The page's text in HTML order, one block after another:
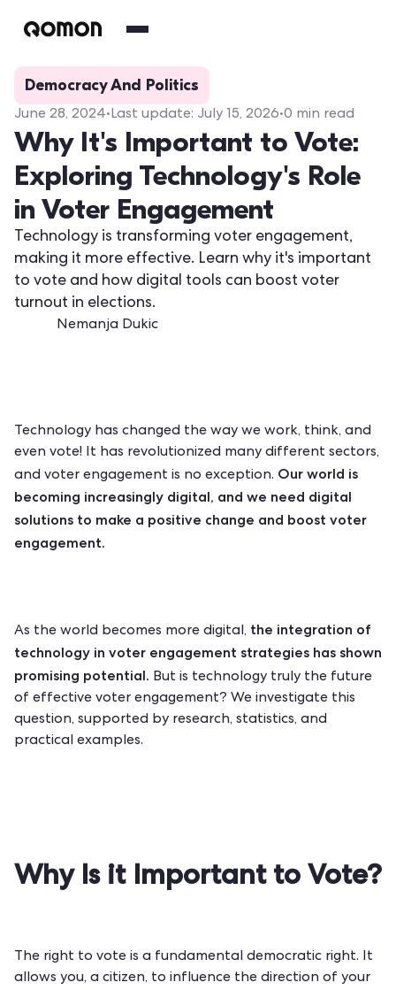
Democracy And Politics
June 28, 2024•Last update: July 15, 2026•0 min read
Why It's Important to Vote:
Exploring Technology's Role
in Voter Engagement
Technology is transforming voter engagement,
making it more effective. Learn why it's important
to vote and how digital tools can boost voter
turnout in elections.
Nemanja Dukic
Technology has changed the way we work, think, and
even vote! It has revolutionized many different sectors,
and voter engagement is no exception. Our world is
becoming increasingly digital, and we need digital
solutions to make a positive change and boost voter
engagement.
As the world becomes more digital, the integration of
technology in voter engagement strategies has shown
promising potential. But is technology truly the future
of effective voter engagement? We investigate this
question, supported by research, statistics, and
practical examples.
Why Is it Important to Vote?
The right to vote is a fundamental democratic right. It
allows you, a citizen, to influence the direction of your